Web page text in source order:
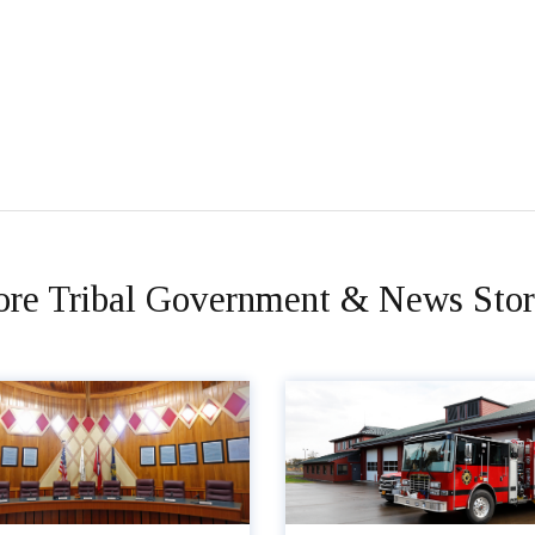
Tribal Government & News